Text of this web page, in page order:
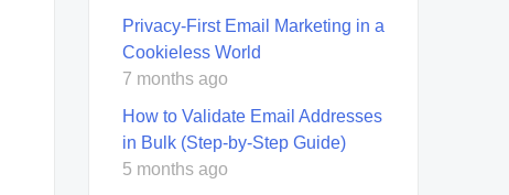
Privacy-First Email Marketing in a
Cookieless World
7 months ago
How to Validate Email Addresses
in Bulk (Step-by-Step Guide)
5 months ago